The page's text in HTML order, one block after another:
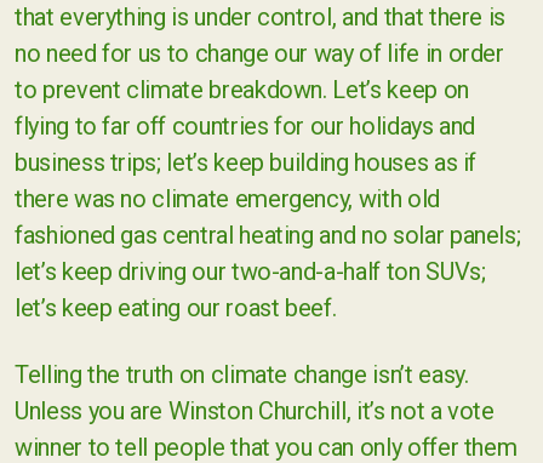
that everything is under control, and that there is
no need for us to change our way of life in order
to prevent climate breakdown. Let’s keep on
flying to far off countries for our holidays and
business trips; let’s keep building houses as if
there was no climate emergency, with old
fashioned gas central heating and no solar panels;
let’s keep driving our two-and-a-half ton SUVs;
let’s keep eating our roast beef.
Telling the truth on climate change isn’t easy.
Unless you are Winston Churchill, it’s not a vote
winner to tell people that you can only offer them